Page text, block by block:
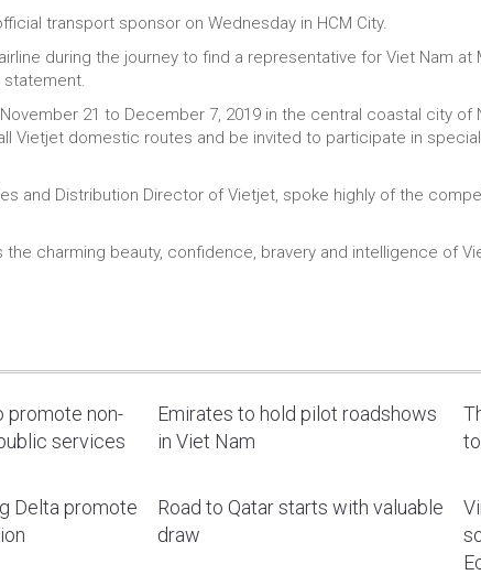
transport sponsor on Wednesday in HCM City.
during the journey to find a representative for Viet Nam at
statement.
21 to December 7, 2019 in the central coastal city of
Vietjet domestic routes and be invited to participate in
and Distribution Director of Vietjet, spoke highly of the
charming beauty, confidence, bravery and intelligence of
promote non-
services
Emirates to hold pilot roadshows
in Viet Nam
Delta promote
Road to Qatar starts with valuable
draw